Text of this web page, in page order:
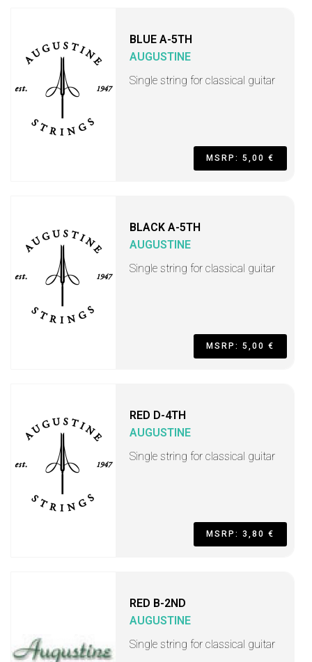
BLUE A-5TH
AUGUSTINE
Single string for classical guitar
MSRP: 5,00 €
BLACK A-5TH
AUGUSTINE
Single string for classical guitar
MSRP: 5,00 €
RED D-4TH
AUGUSTINE
Single string for classical guitar
MSRP: 3,80 €
RED B-2ND
AUGUSTINE
Single string for classical guitar